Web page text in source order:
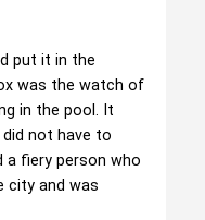
put it in the
was the watch of
in the pool. It
not have to
a fiery person who
city and was